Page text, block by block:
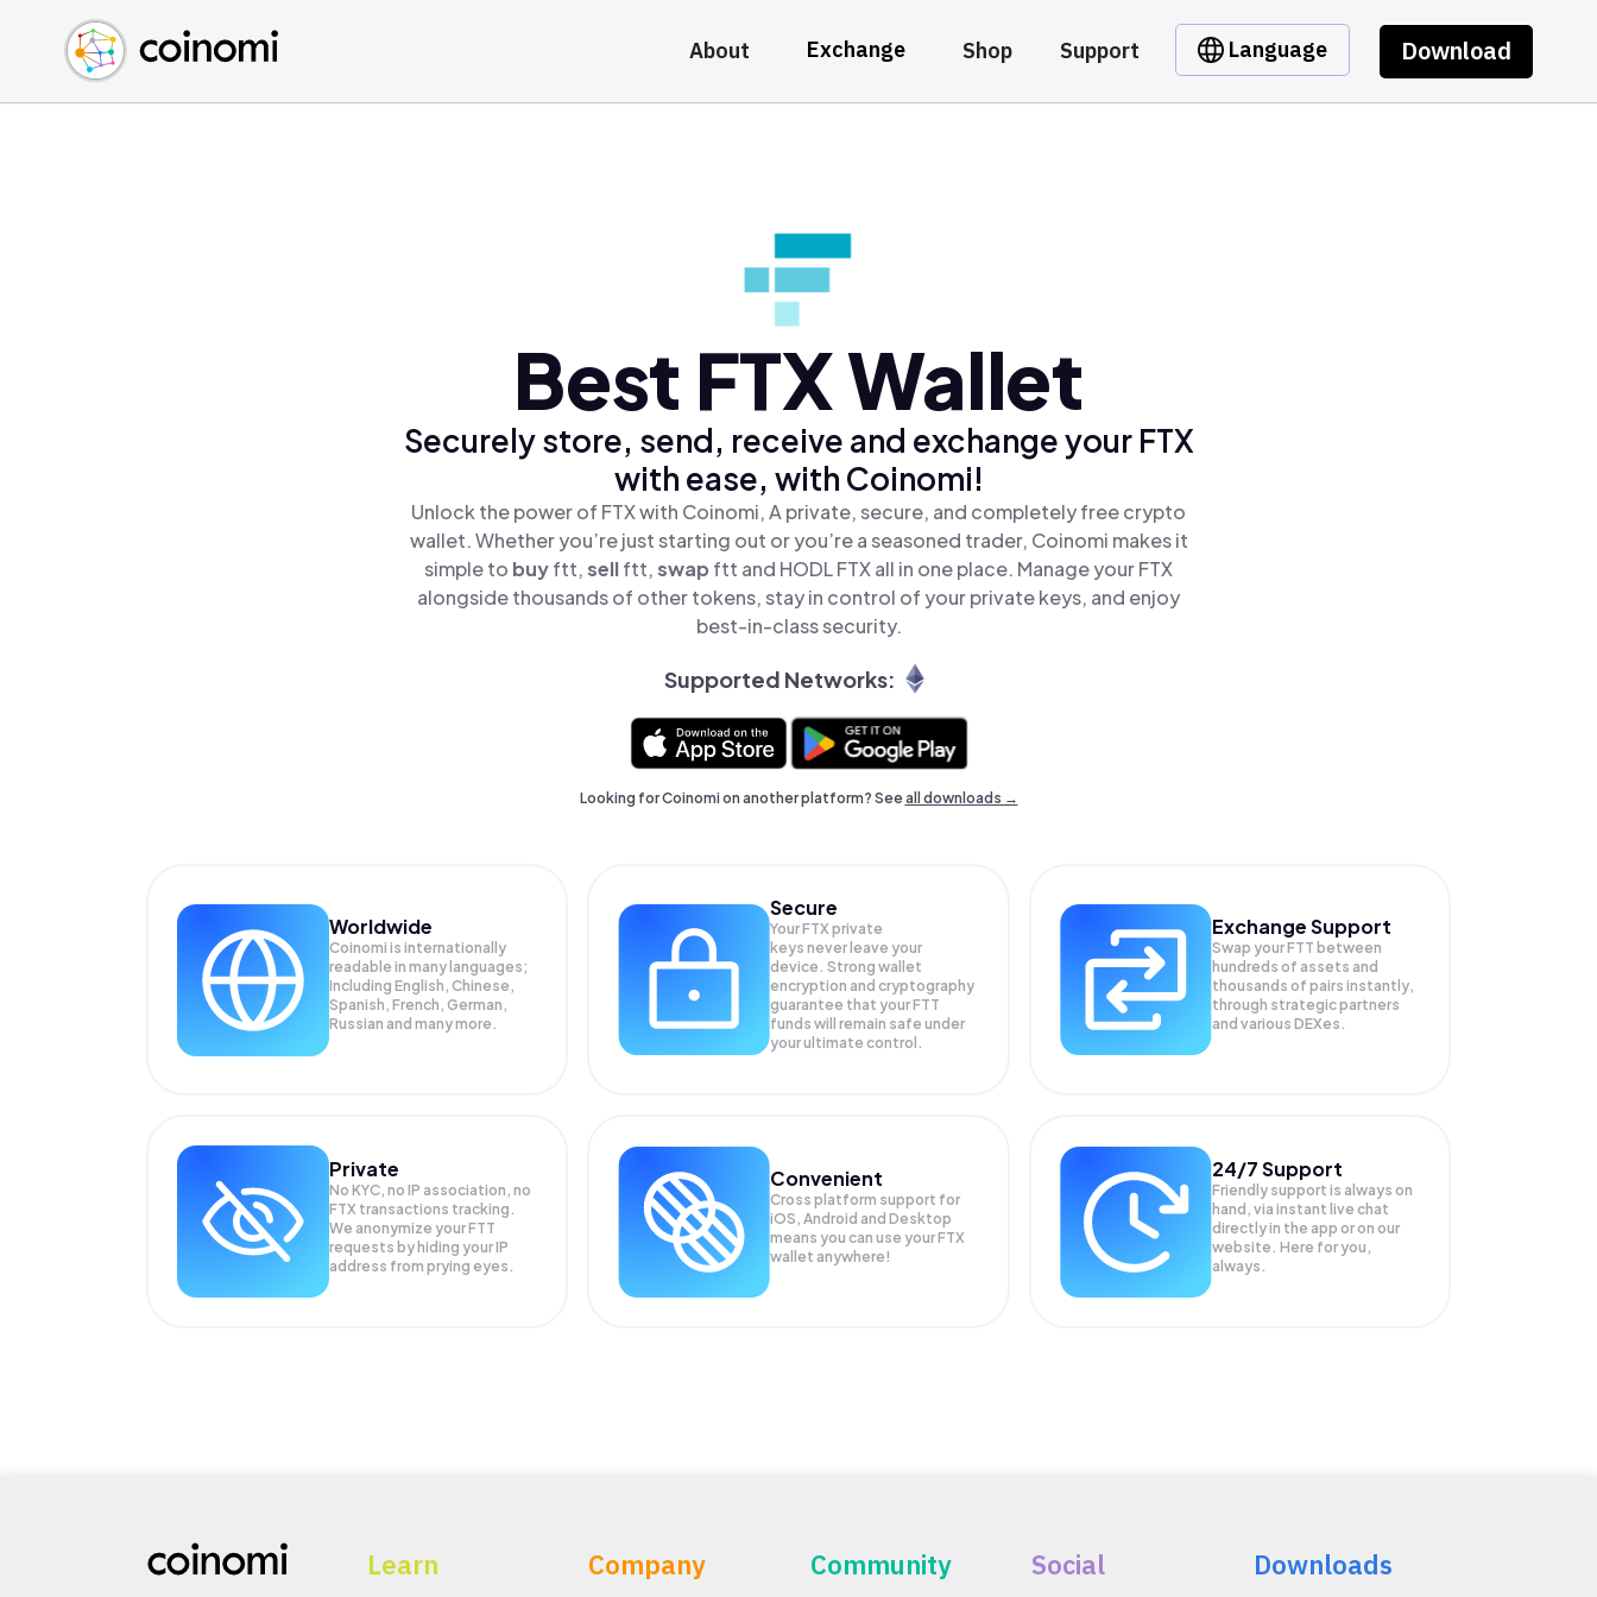
About Exchange Shop Support Language Download
Buy Crypto
Sell Crypto
Swap Crypto
English (en)
中文 (zh)
Español (es)
Best FTX Wallet
Securely store, send, receive and exchange your FTX
with ease, with Coinomi!
Unlock the power of FTX with Coinomi, A private, secure, and completely free crypto
wallet. Whether you’re just starting out or you’re a seasoned trader, Coinomi makes it
simple to buyftt,sellftt,swap ftt and HODL FTX all in one place. Manage your FTX
alongside thousands of other tokens, stay in control of your private keys, and enjoy
best-in-class security.
Supported Networks:
Looking for Coinomi on another platform? Seeall downloads →
Worldwide
Coinomi is internationally
readable in many languages;
Including English, Chinese,
Spanish, French, German,
Russian and many more.
Secure
Your FTX private
keys never leave your
device. Strong wallet
encryption and cryptography
guarantee that yourFTT
funds will remain safe under
your ultimate control.
Exchange Support
Swap yourFTT between
hundreds of assets and
thousands of pairs instantly,
through strategic partners
and various DEXes.
Private
No KYC, no IP association, no
FTX transactions tracking.
We anonymize yourFTT
requests by hiding your IP
address from prying eyes.
Convenient
Cross platform support for
iOS, Android and Desktop
means you can use your FTX
wallet anywhere!
24/7 Support
Friendly support is always on
hand, via instant live chat
directly in the app or on our
website. Here for you,
always.
Learn Company Community Social Downloads